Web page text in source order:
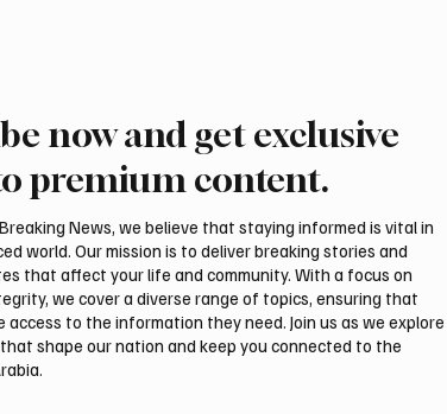
Regional assessments link
oil attacks
now and get exclusive
premium content.
News, we believe that staying informed is vital in
world. Our mission is to deliver breaking stories and
that affect your life and community. With a focus on
we cover a diverse range of topics, ensuring that
access to the information they need. Join us as we explore
shape our nation and keep you connected to the